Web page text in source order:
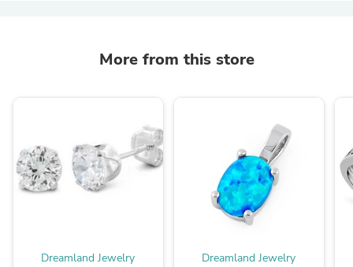
More from this store
Dreamland Jewelry Dreamland Jewelry